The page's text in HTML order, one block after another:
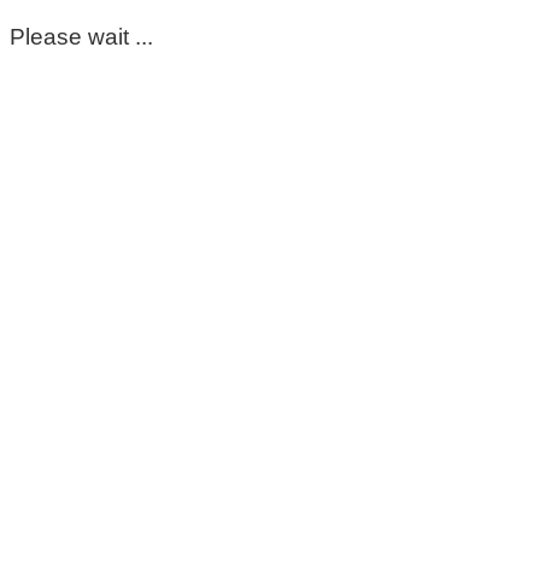
Please wait ...